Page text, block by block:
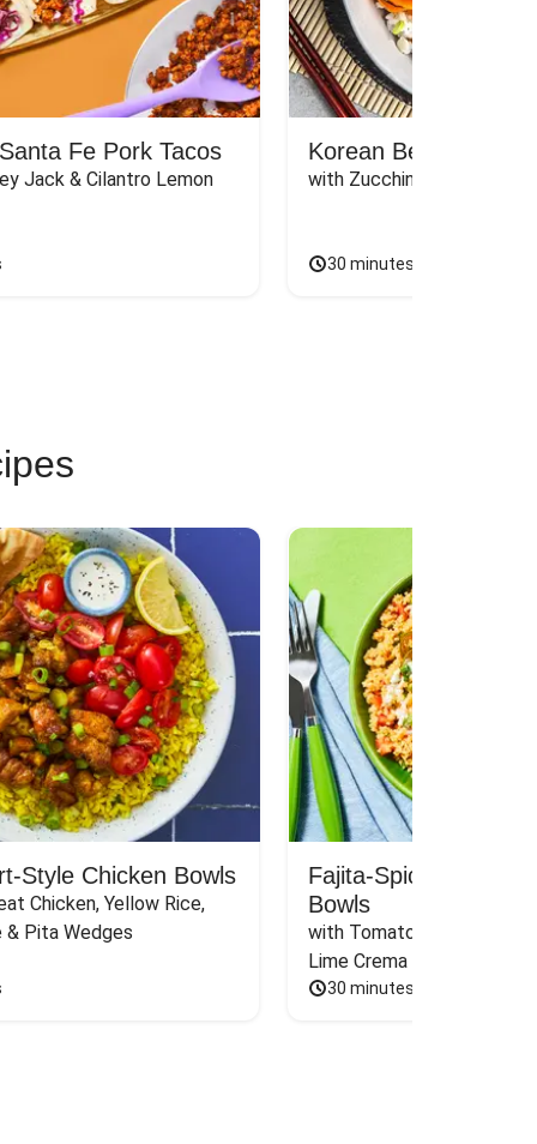
Fe Pork Tacos
Jack & Cilantro Lemon
Korean Beef
with Zucchini, Mushrooms,
30 minutes
Style Chicken Bowls
Chicken, Yellow Rice,
& Pita Wedges
Fajita-Spiced Pork
Bowls
with Tomato, Pickled
Lime Crema
30 minutes